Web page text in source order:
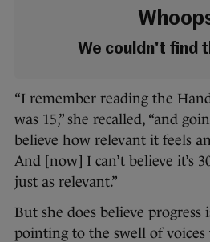
We couldn't find
“I remember reading the
was 15,” she recalled, “and
believe how relevant it feels
And [now] I can’t believe it’s
just as relevant.”
But she does believe progress
pointing to the swell of